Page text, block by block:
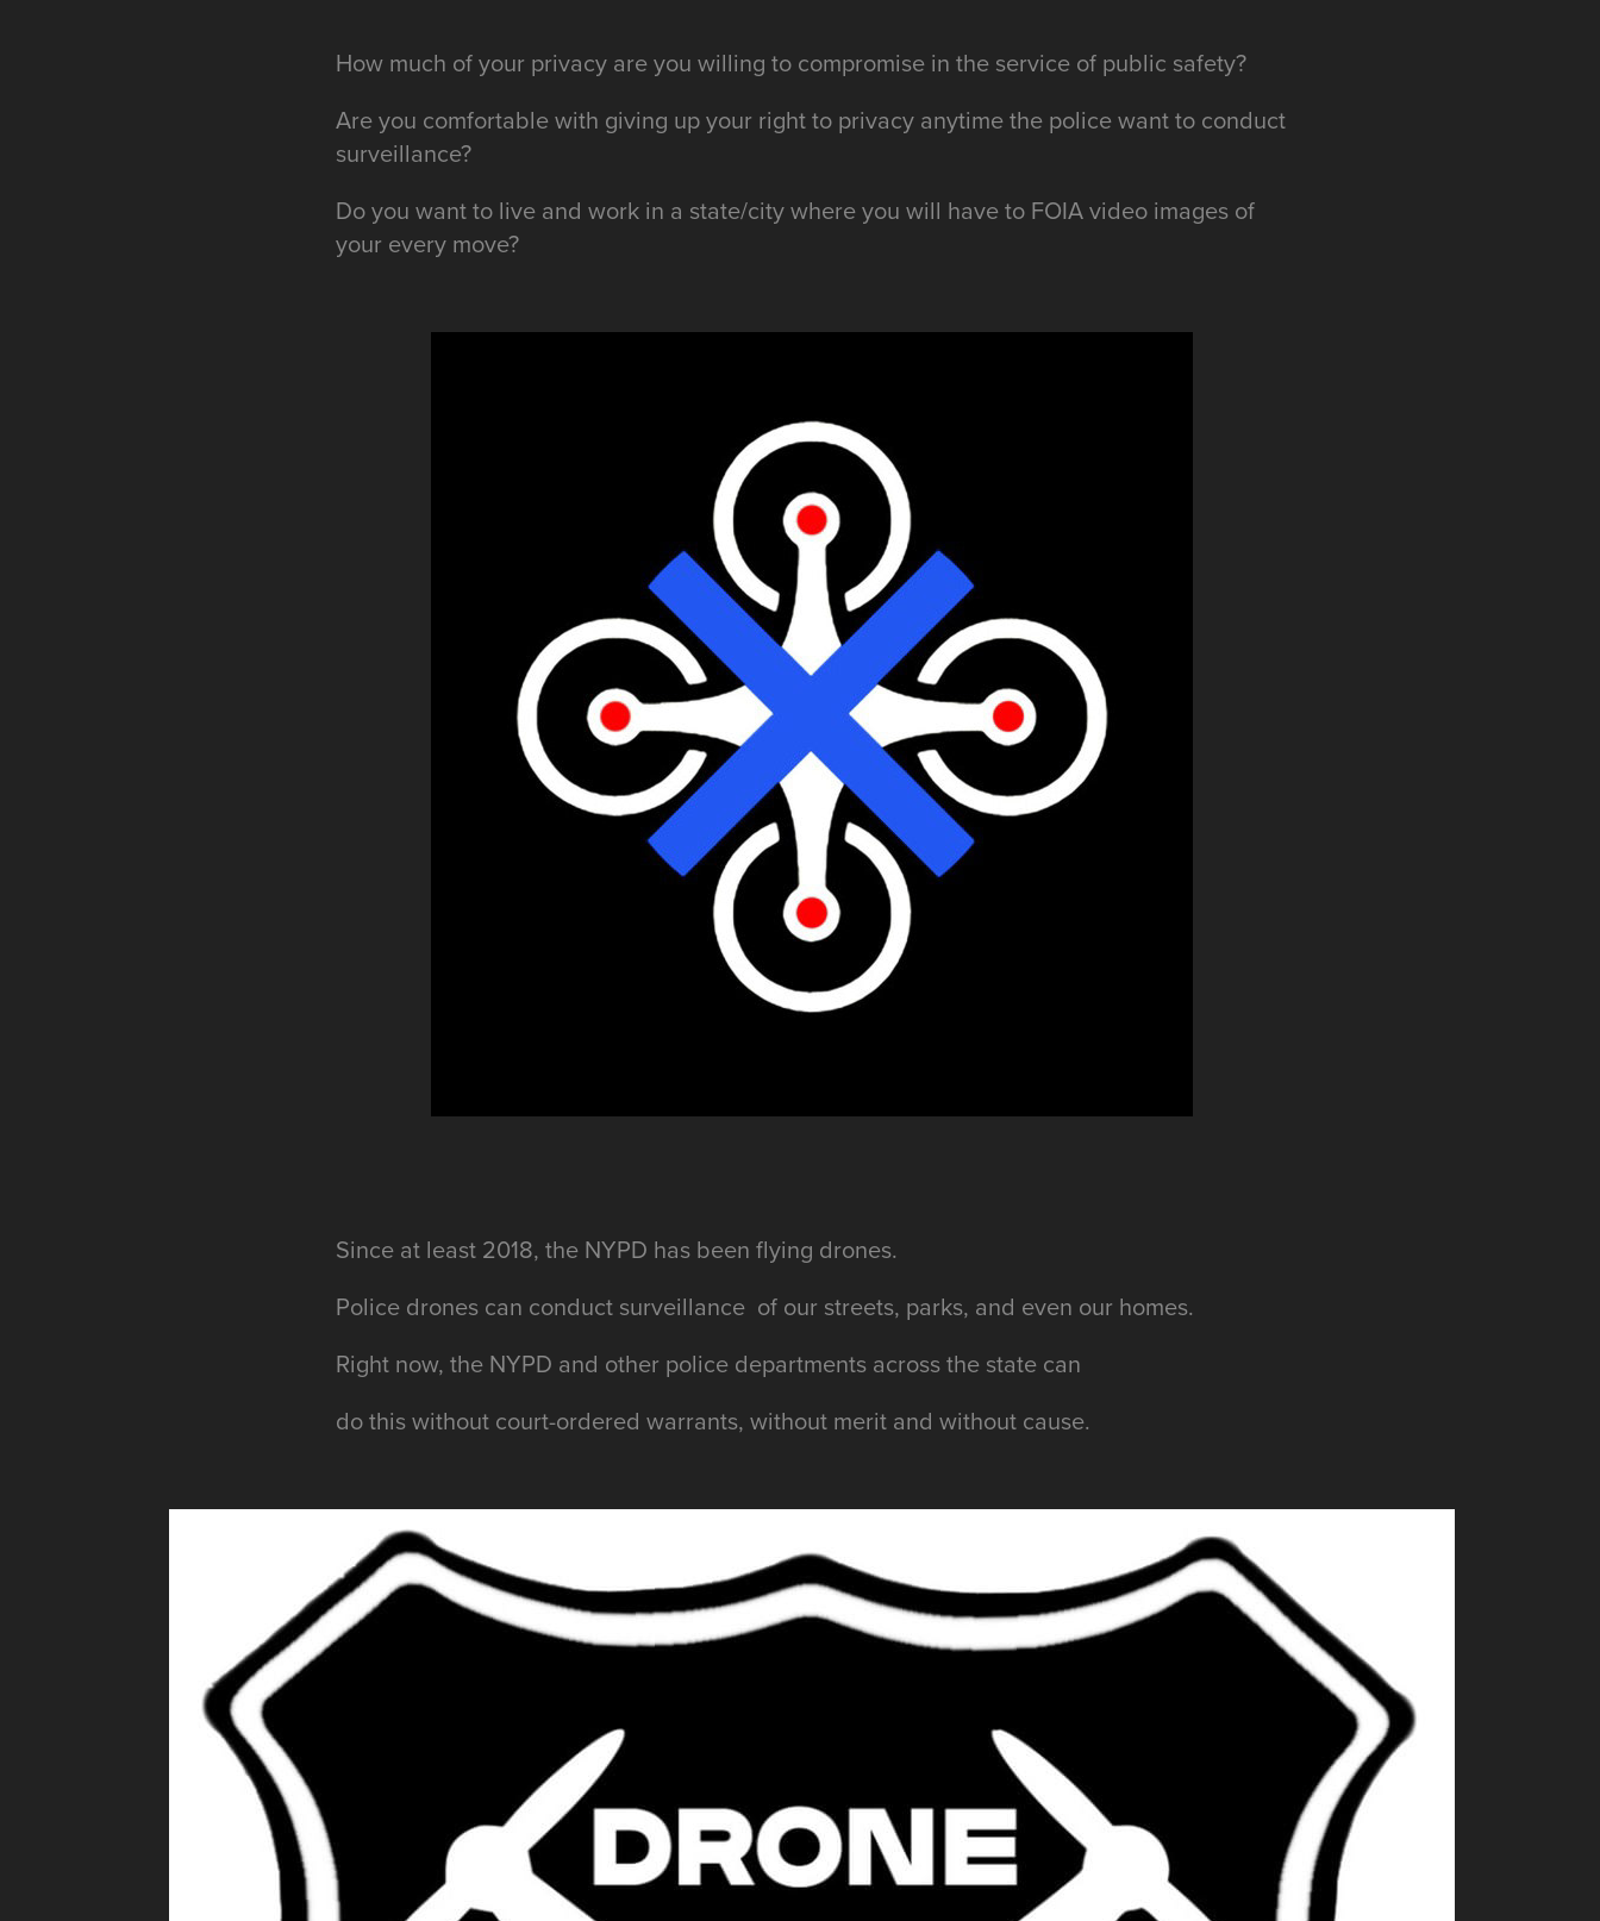
How much of your privacy are you willing to compromise in the service of public safety?
Are you comfortable with giving up your right to privacy anytime the police want to conduct
surveillance?
Do you want to live and work in a state/city where you will have to FOIA video images of
your every move?
Since at least 2018, the NYPD has been flying drones.
Police drones can conduct surveillance of our streets, parks, and even our homes.
Right now, the NYPD and other police departments across the state can
do this without court-ordered warrants, without merit and without cause.